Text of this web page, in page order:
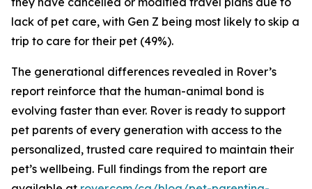
lack of pet care, with Gen Z being most likely to skip a
trip to care for their pet (49%).
The generational differences revealed in Rover’s
report reinforce that the human-animal bond is
evolving faster than ever. Rover is ready to support
pet parents of every generation with access to the
personalized, trusted care required to maintain their
pet’s wellbeing. Full findings from the report are